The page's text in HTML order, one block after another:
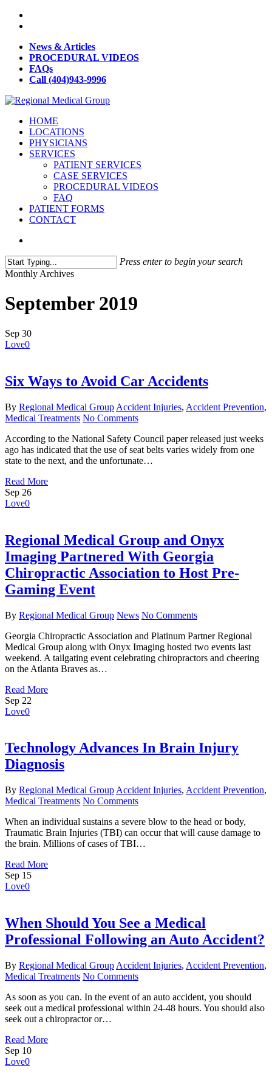
News & Articles
PROCEDURAL VIDEOS
FAQs
Call (404)943-9996
HOME
LOCATIONS
PHYSICIANS
SERVICES
PATIENT SERVICES
CASE SERVICES
PROCEDURAL VIDEOS
FAQ
PATIENT FORMS
CONTACT
Press enter to begin your search
Monthly Archives
September 2019
Sep 30
Love0
Six Ways to Avoid Car Accidents
By Regional Medical Group Accident Injuries, Accident Prevention,
Medical Treatments No Comments
According to the National Safety Council paper released just weeks
ago has indicated that the use of seat belts varies widely from one
state to the next, and the unfortunate…
Read More
Sep 26
Love0
Regional Medical Group and Onyx
Imaging Partnered With Georgia
Chiropractic Association to Host Pre-
Gaming Event
By Regional Medical Group News No Comments
Georgia Chiropractic Association and Platinum Partner Regional
Medical Group along with Onyx Imaging hosted two events last
weekend. A tailgating event celebrating chiropractors and cheering
on the Atlanta Braves as…
Read More
Sep 22
Love0
Technology Advances In Brain Injury
Diagnosis
By Regional Medical Group Accident Injuries, Accident Prevention,
Medical Treatments No Comments
When an individual sustains a severe blow to the head or body,
Traumatic Brain Injuries (TBI) can occur that will cause damage to
the brain. Millions of cases of TBI…
Read More
Sep 15
Love0
When Should You See a Medical
Professional Following an Auto Accident?
By Regional Medical Group Accident Injuries, Accident Prevention,
Medical Treatments No Comments
As soon as you can. In the event of an auto accident, you should
seek out a medical professional within 24-48 hours. You should also
seek out a chiropractor or…
Read More
Sep 10
Love0